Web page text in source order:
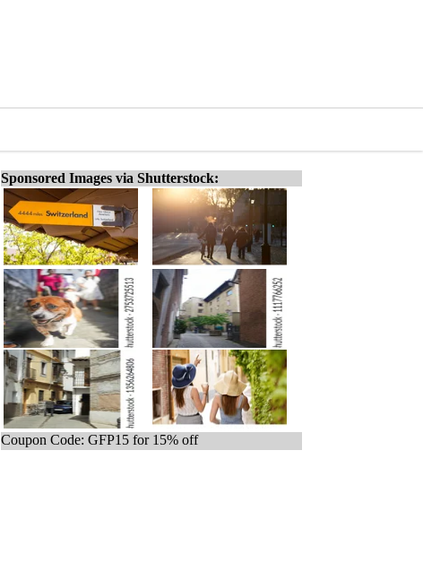
Sponsored Images via Shutterstock:
Coupon Code: GFP15 for 15% off